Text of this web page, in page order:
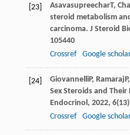
[23] AsavasupreecharT,
steroid metabolism
carcinoma. J Steroid
105440
Crossref
Google
[24] GiovannelliP, RamarajP,
Sex Steroids and Their
Endocrinol , 2022, 6
Crossref
Google